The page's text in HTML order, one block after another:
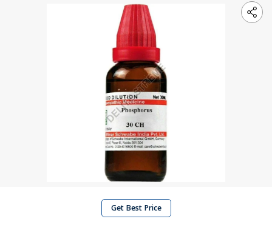
Get Best Price